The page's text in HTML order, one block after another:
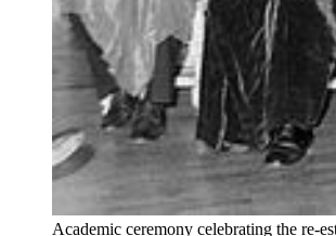
Academic ceremony celebrating the re-